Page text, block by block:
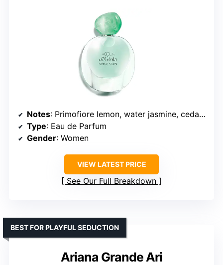
Notes: Primofiore lemon, water jasmine, cedarwood
Type: Eau de Parfum
Gender: Women
VIEW LATEST PRICE
See Our Full Breakdown
Ariana Grande Ari
BEST FOR PLAYFUL SEDUCTION